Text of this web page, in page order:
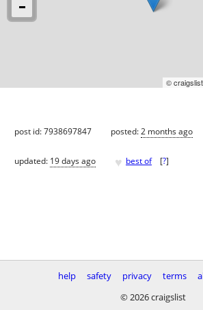
©
post id: 7938697847 posted:2 months ago
updated: 19 days ago ♥ best of [?]
help safety privacy terms
© 2026 craigslist